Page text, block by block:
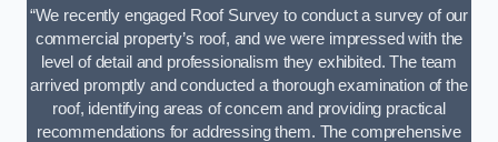
“We recently engaged Roof Survey to conduct a survey of our
commercial property’s roof, and we were impressed with the
level of detail and professionalism they exhibited. The team
arrived promptly and conducted a thorough examination of the
roof, identifying areas of concern and providing practical
recommendations for addressing them. The comprehensive